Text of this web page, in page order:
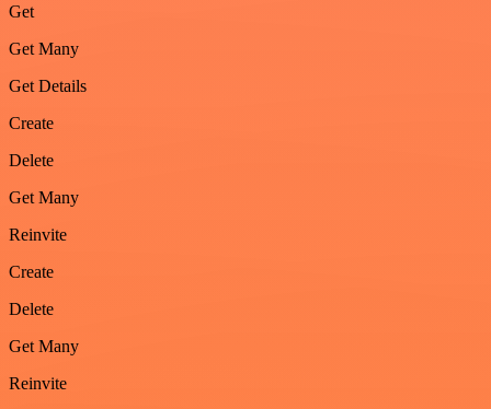
Get
Get Many
Get Details
Create
Delete
Get Many
Reinvite
Create
Delete
Get Many
Reinvite